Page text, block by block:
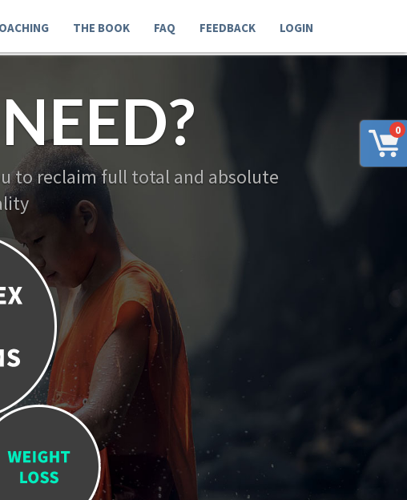
0
THE BOOK FAQ FEEDBACK LOGIN
to reclaim full total and absolute